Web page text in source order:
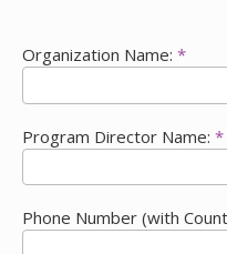
Organization Name: *
Program Director Name: *
Phone Number (with